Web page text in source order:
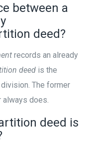
between a
deed?
records an already
deed is the
The former
always does.
deed is